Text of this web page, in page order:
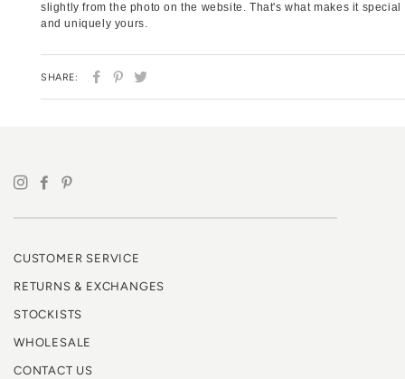
slightly from the photo on the website. That's what makes it special
and uniquely yours.
SHARE:
SHARE
ON
PIN
ON ON
CUSTOMER SERVICE
RETURNS & EXCHANGES
STOCKISTS
WHOLESALE
CONTACT US